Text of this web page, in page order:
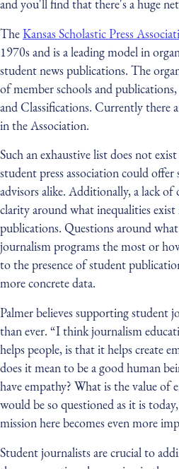
and you'll find that there's a huge
TheKansas Scholastic Press
1970s and is a leading model in
student news publications. The
of member schools and
and Classifications. Currently there
in the Association.
Such an exhaustive list does not
student press association could
advisors alike. Additionally, a lack of
clarity around what inequalities
publications. Questions around
journalism programs the most or
to the presence of student
more concrete data.
Palmer believes supporting student
than ever. “I think journalism
helps people, is that it helps create
does it mean to be a good human
have empathy? What is the value of
would be so questioned as it is
mission here becomes even more
Student journalists are crucial to